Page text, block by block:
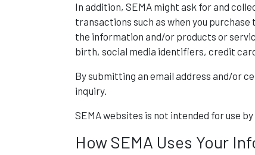
In addition, SEMA might ask for and
transactions such as when you
the information and/or products or
birth, social media identifiers, credit
By submitting an email address and/or
inquiry.
SEMA websites is not intended for use
How SEMA Uses Your